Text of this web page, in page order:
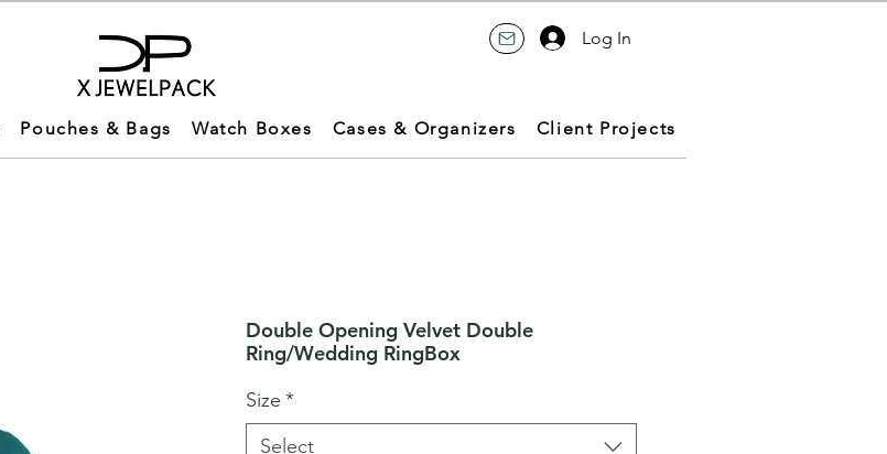
Pouches & Bags Watch Boxes Cases & Organizers Client Projects
Log In
Double Opening Velvet Double
Ring/Wedding RingBox
Size *
Select